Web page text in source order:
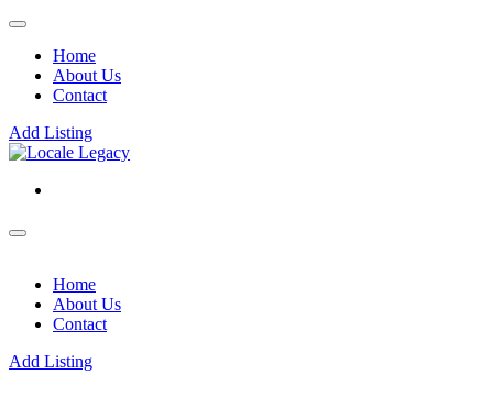
Home
About Us
Contact
Add Listing
Home
About Us
Contact
Add Listing